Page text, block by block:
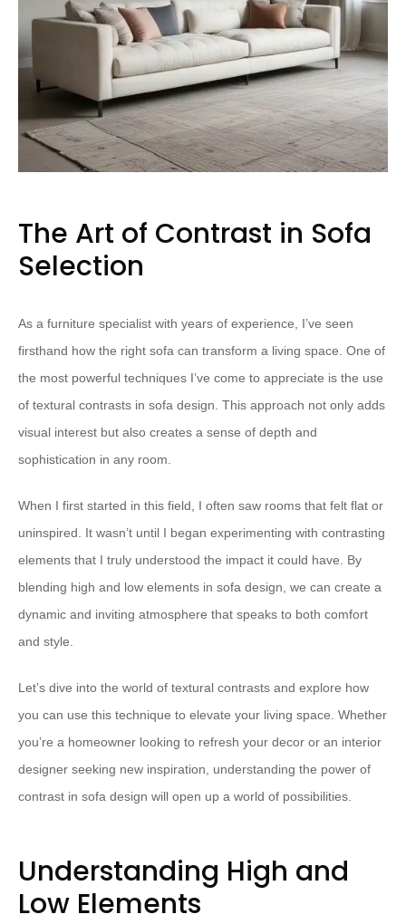
The Art of Contrast in Sofa
Selection
As a furniture specialist with years of experience, I’ve seen
firsthand how the right sofa can transform a living space. One of
the most powerful techniques I’ve come to appreciate is the use
of textural contrasts in sofa design. This approach not only adds
visual interest but also creates a sense of depth and
sophistication in any room.
When I first started in this field, I often saw rooms that felt flat or
uninspired. It wasn’t until I began experimenting with contrasting
elements that I truly understood the impact it could have. By
blending high and low elements in sofa design, we can create a
dynamic and inviting atmosphere that speaks to both comfort
and style.
Let’s dive into the world of textural contrasts and explore how
you can use this technique to elevate your living space. Whether
you’re a homeowner looking to refresh your decor or an interior
designer seeking new inspiration, understanding the power of
contrast in sofa design will open up a world of possibilities.
Understanding High and
Low Elements